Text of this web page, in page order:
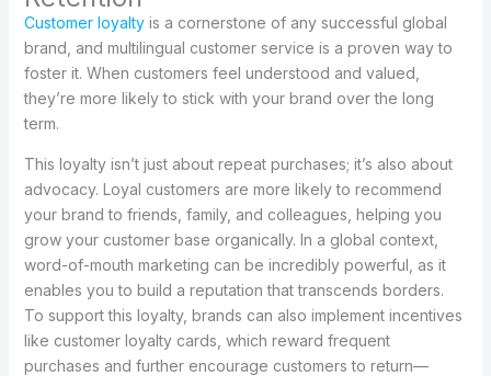
Customer loyaltyis a cornerstone of any successful global
brand, and multilingual customer service is a proven way to
foster it. When customers feel understood and valued,
they’re more likely to stick with your brand over the long
term.
This loyalty isn’t just about repeat purchases; it’s also about
advocacy. Loyal customers are more likely to recommend
your brand to friends, family, and colleagues, helping you
grow your customer base organically. In a global context,
word-of-mouth marketing can be incredibly powerful, as it
enables you to build a reputation that transcends borders.
To support this loyalty, brands can also implement incentives
like customer loyalty cards, which reward frequent
purchases and further encourage customers to return—